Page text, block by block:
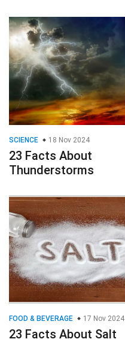
SCIENCE 18 Nov 2024
23 Facts About
Thunderstorms
FOOD & BEVERAGE 17 Nov 2024
23 Facts About Salt